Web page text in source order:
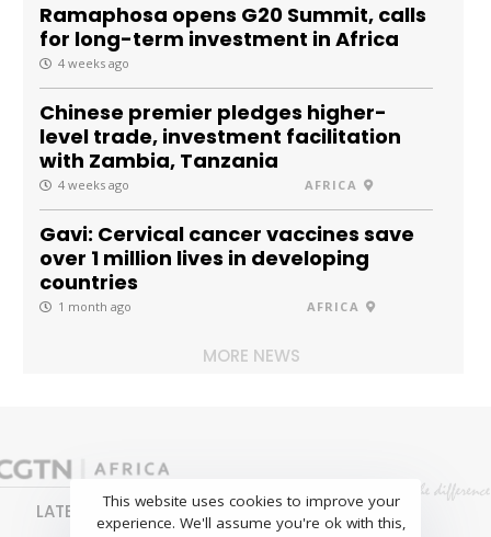
Ramaphosa opens G20 Summit, calls
for long-term investment in Africa
4 weeks ago
Chinese premier pledges higher-
level trade, investment facilitation
with Zambia, Tanzania
4 weeks ago AFRICA
Gavi: Cervical cancer vaccines save
over 1 million lives in developing
countries
1 month ago AFRICA
MORE NEWS
LATEST NEWS BUSINESS
SPORTS
This website uses cookies to improve your
experience. We'll assume you're ok with this,